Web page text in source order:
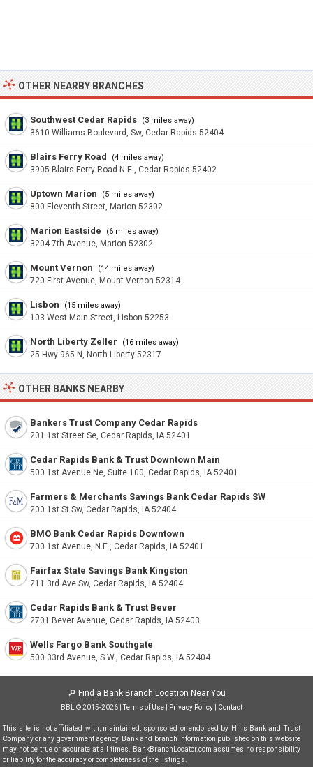
OTHER NEARBY BRANCHES
Southwest Cedar Rapids (3 miles away)
3610 Williams Boulevard, Sw, Cedar Rapids 52404
Blairs Ferry Road (4 miles away)
3905 Blairs Ferry Road N.E., Cedar Rapids 52402
Uptown Marion (5 miles away)
800 Eleventh Street, Marion 52302
Marion Eastside (6 miles away)
3204 7th Avenue, Marion 52302
Mount Vernon (14 miles away)
720 First Avenue, Mount Vernon 52314
Lisbon (15 miles away)
103 West Main Street, Lisbon 52253
North Liberty Zeller (16 miles away)
25 Hwy 965 N, North Liberty 52317
OTHER BANKS NEARBY
Bankers Trust Company Cedar Rapids
201 1st Street Se, Cedar Rapids, IA 52401
Cedar Rapids Bank & Trust Downtown Main
500 1st Avenue Ne, Suite 100, Cedar Rapids, IA 52401
Farmers & Merchants Savings Bank Cedar Rapids SW
200 1st St Sw, Cedar Rapids, IA 52404
BMO Bank Cedar Rapids Downtown
700 1st Avenue, N.E., Cedar Rapids, IA 52401
Fairfax State Savings Bank Kingston
211 3rd Ave Sw, Cedar Rapids, IA 52404
Cedar Rapids Bank & Trust Bever
2701 Bever Avenue, Cedar Rapids, IA 52403
Wells Fargo Bank Southgate
500 33rd Avenue, S.W., Cedar Rapids, IA 52404
🔎 Find a Bank Branch Location Near You
BBL © 2015-2026 |Terms of Use| Privacy Policy| Contact
This site is not affiliated with, maintained, sponsored or endorsed by Hills Bank and Trust
Company or any government agency. Bank and branch information published on this website
may not be true or accurate at all times. BankBranchLocator.com assumes no responsibility
or liability for the accuracy or completeness of the listings.